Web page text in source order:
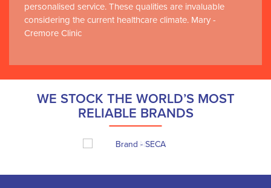
personalised service. These qualities are invaluable
considering the current healthcare climate. Mary -
Cremore Clinic
WE STOCK THE WORLD’S MOST
RELIABLE BRANDS